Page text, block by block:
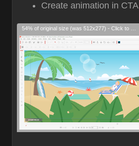
Create animation in CTA